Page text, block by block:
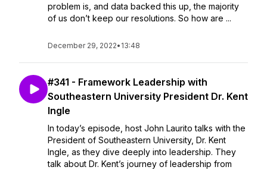
problem is, and data backed this up, the majority
of us don’t keep our resolutions. So how are ...
December 29, 2022• 13:48
#341 - Framework Leadership with
Southeastern University President Dr. Kent
Ingle
In today’s episode, host John Laurito talks with the
President of Southeastern University, Dr. Kent
Ingle, as they dive deeply into leadership. They
talk about Dr. Kent’s journey of leadership from